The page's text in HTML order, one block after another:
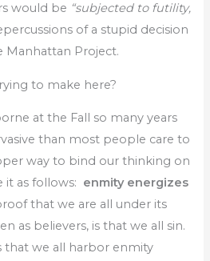
would be “subjected to futility,
of a stupid decision
Project.
to make here?
at the Fall so many years
than most people care to
way to bind our thinking on
it as follows: enmity energizes
that we are all under its
as believers, is that we all sin.
that we all harbor enmity